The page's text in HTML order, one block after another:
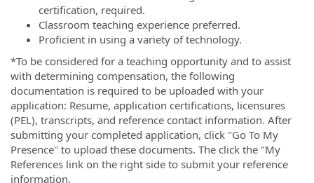
certification, required.
Classroom teaching experience preferred.
Proficient in using a variety of technology.
*To be considered for a teaching opportunity and to assist
with determining compensation, the following
documentation is required to be uploaded with your
application: Resume, application certifications, licensures
(PEL), transcripts, and reference contact information. After
submitting your completed application, click "Go To My
Presence" to upload these documents. The click the "My
References link on the right side to submit your reference
information.